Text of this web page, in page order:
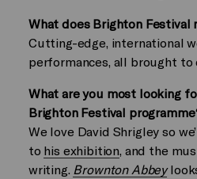
What does Brighton Festival
Cutting-edge, international
performances, all brought to
What are you most looking
Brighton Festival
We love David Shrigley so
to his exhibition, and the
writing. Brownton Abbey